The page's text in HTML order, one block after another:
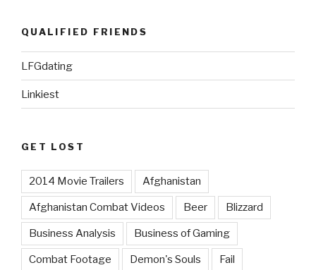
QUALIFIED FRIENDS
LFGdating
Linkiest
GET LOST
2014 Movie Trailers Afghanistan
Afghanistan Combat Videos Beer Blizzard
Business Analysis Business of Gaming
Combat Footage Demon's Souls Fail